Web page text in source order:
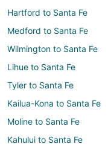
Hartford to Santa Fe
Medford to Santa Fe
Wilmington to Santa Fe
Lihue to Santa Fe
Tyler to Santa Fe
Kailua-Kona to Santa Fe
Moline to Santa Fe
Kahului to Santa Fe